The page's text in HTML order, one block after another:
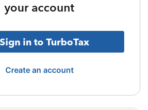
your account
Sign in to TurboTax
Create an account